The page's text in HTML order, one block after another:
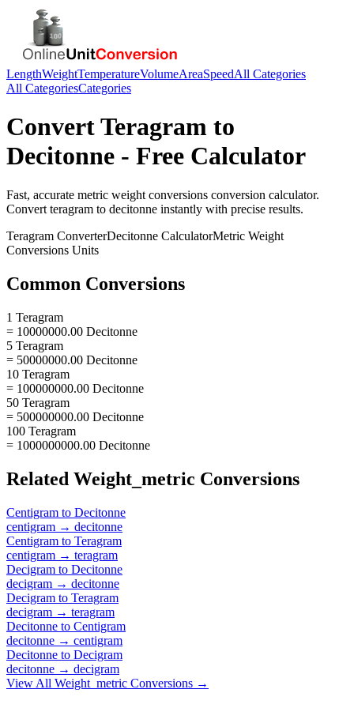
LengthWeightTemperatureVolumeAreaSpeedAll Categories
All CategoriesCategories
ConvertTeragram to
Decitonne - Free Calculator
Fast, accurate metric weight conversions conversion calculator.
Convert teragram to decitonne instantly with precise results.
Teragram ConverterDecitonne CalculatorMetric Weight
Conversions Units
Common Conversions
1 Teragram
= 10000000.00 Decitonne
5 Teragram
= 50000000.00 Decitonne
10 Teragram
= 100000000.00 Decitonne
50 Teragram
= 500000000.00 Decitonne
100 Teragram
= 1000000000.00 Decitonne
Related Weight_metric Conversions
Centigram to Decitonne
centigram → decitonne
Centigram to Teragram
centigram → teragram
Decigram to Decitonne
decigram → decitonne
Decigram to Teragram
decigram → teragram
Decitonne to Centigram
decitonne → centigram
Decitonne to Decigram
decitonne → decigram
View All Weight_metric Conversions →